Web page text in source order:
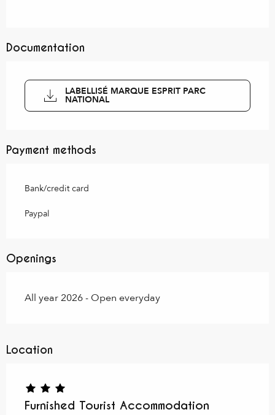
Documentation
LABELLISÉ MARQUE ESPRIT PARC
NATIONAL
Payment methods
Bank/credit card
Paypal
Openings
All year 2026 - Open everyday
Location
Furnished Tourist Accommodation